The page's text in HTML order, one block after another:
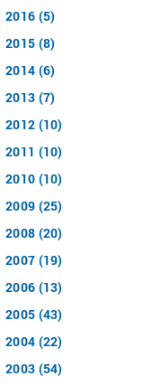
2016 (5)
2015 (8)
2014 (6)
2013 (7)
2012 (10)
2011 (10)
2010 (10)
2009 (25)
2008 (20)
2007 (19)
2006 (13)
2005 (43)
2004 (22)
2003 (54)